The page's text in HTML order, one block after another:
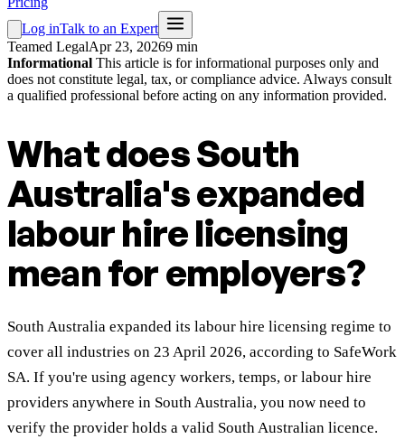
Log inTalk to an Expert
Teamed LegalApr 23, 20269 min
Informational This article is for informational purposes only and
does not constitute legal, tax, or compliance advice. Always consult
a qualified professional before acting on any information provided.
What does South
Australia's expanded
labour hire licensing
mean for employers?
South Australia expanded its labour hire licensing regime to
cover all industries on 23 April 2026, according to SafeWork
SA. If you're using agency workers, temps, or labour hire
providers anywhere in South Australia, you now need to
verify the provider holds a valid South Australian licence.